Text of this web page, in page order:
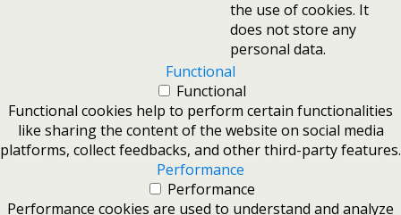
the use of cookies. It
does not store any
personal data.
Functional
Functional
Functional cookies help to perform certain functionalities
like sharing the content of the website on social media
platforms, collect feedbacks, and other third-party features.
Performance
Performance
Performance cookies are used to understand and analyze